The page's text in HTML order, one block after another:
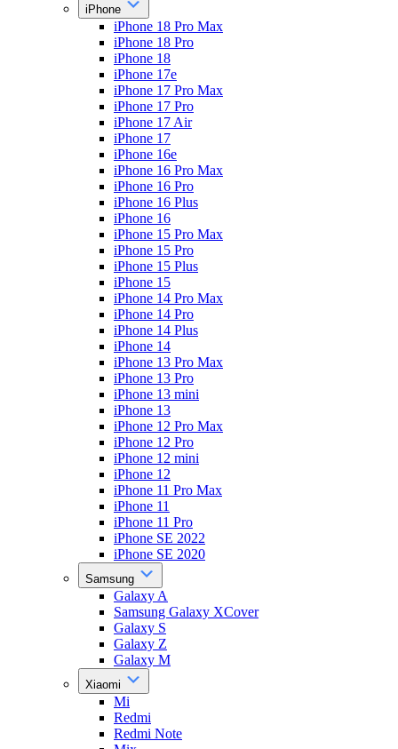
iPhone
iPhone 18 Pro Max
iPhone 18 Pro
iPhone 18
iPhone 17e
iPhone 17 Pro Max
iPhone 17 Pro
iPhone 17 Air
iPhone 17
iPhone 16e
iPhone 16 Pro Max
iPhone 16 Pro
iPhone 16 Plus
iPhone 16
iPhone 15 Pro Max
iPhone 15 Pro
iPhone 15 Plus
iPhone 15
iPhone 14 Pro Max
iPhone 14 Pro
iPhone 14 Plus
iPhone 14
iPhone 13 Pro Max
iPhone 13 Pro
iPhone 13 mini
iPhone 13
iPhone 12 Pro Max
iPhone 12 Pro
iPhone 12 mini
iPhone 12
iPhone 11 Pro Max
iPhone 11
iPhone 11 Pro
iPhone SE 2022
iPhone SE 2020
Samsung
Galaxy A
Samsung Galaxy XCover
Galaxy S
Galaxy Z
Galaxy M
Xiaomi
Mi
Redmi
Redmi Note